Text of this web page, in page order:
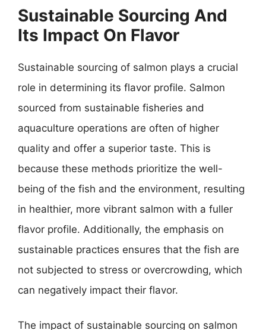
Sustainable Sourcing And
Its Impact On Flavor
Sustainable sourcing of salmon plays a crucial
role in determining its flavor profile. Salmon
sourced from sustainable fisheries and
aquaculture operations are often of higher
quality and offer a superior taste. This is
because these methods prioritize the well-
being of the fish and the environment, resulting
in healthier, more vibrant salmon with a fuller
flavor profile. Additionally, the emphasis on
sustainable practices ensures that the fish are
not subjected to stress or overcrowding, which
can negatively impact their flavor.
The impact of sustainable sourcing on salmon